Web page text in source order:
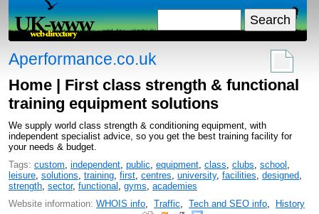
Aperformance.co.uk
Home | First class strength & functional
training equipment solutions
We supply world class strength & conditioning equipment, with
independent specialist advice, so you get the best training facility for
your needs & budget.
Tags: custom, independent, public, equipment, class, clubs, school ,
leisure, solutions, training, first, centres, university, facilities, designed,
strength, sector, functional , gyms, academies
Website information: WHOIS info, Traffic, Tech and SEO info,
History